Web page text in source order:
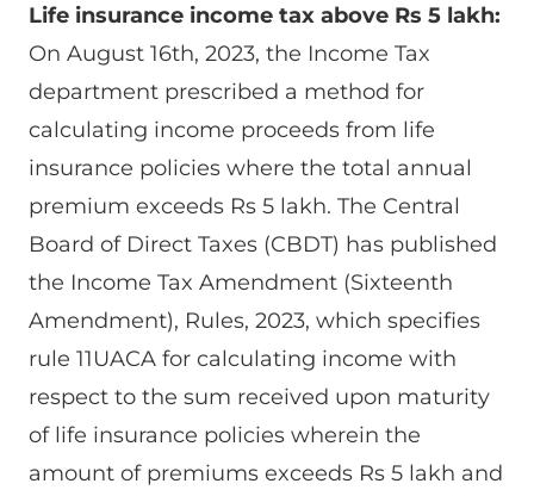
Life insurance income tax above Rs 5 lakh:
On August 16th, 2023, the Income Tax
department prescribed a method for
calculating income proceeds from life
insurance policies where the total annual
premium exceeds Rs 5 lakh. The Central
Board of Direct Taxes (CBDT) has published
the Income Tax Amendment (Sixteenth
Amendment), Rules, 2023, which specifies
rule 11UACA for calculating income with
respect to the sum received upon maturity
of life insurance policies wherein the
amount of premiums exceeds Rs 5 lakh and